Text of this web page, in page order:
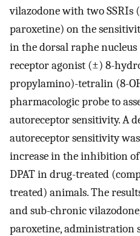
vilazodone with two SSRIs
paroxetine) on the
in the dorsal raphe
receptor agonist (±) 8-
propylamino)-tetralin (8-
pharmacologic probe to
autoreceptor sensitivity. A
autoreceptor sensitivity
increase in the inhibition
DPAT in drug-treated
treated) animals. The
and sub-chronic
paroxetine, administration